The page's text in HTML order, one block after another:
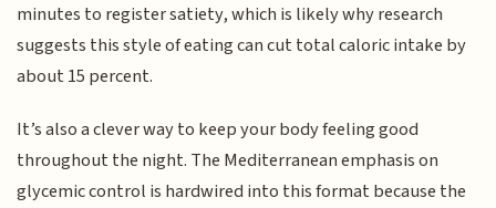
minutes to register satiety, which is likely why research
suggests this style of eating can cut total caloric intake by
about 15 percent.
It’s also a clever way to keep your body feeling good
throughout the night. The Mediterranean emphasis on
glycemic control is hardwired into this format because the